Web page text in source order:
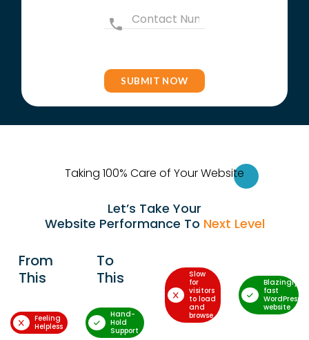
Taking 100% Care of Your Website
Let’s Take Your
Website Performance To Next Level
From
This
To
This
Feeling
Helpless
Hand-
Hold
Support
Slow
for
visitors
to load
and
browse
Blazingly-
fast
WordPress
website